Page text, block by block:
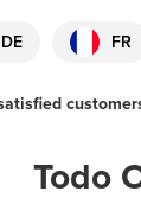
DE FR
Todo